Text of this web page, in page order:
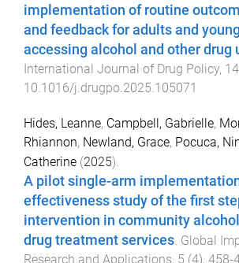
implementation of routine
and feedback for adults and
accessing alcohol and other drug
International Journal of Drug Policy,
10.1016/j.drugpo.2025.105071
Hides, Leanne, Campbell, Gabrielle,
Rhiannon, Newland, Grace, Pocuca,
Catherine (2025).
A pilot single-arm
effectiveness study of the first
intervention in community
drug treatment services. Global
Research and Applications, 5 (4), 458-